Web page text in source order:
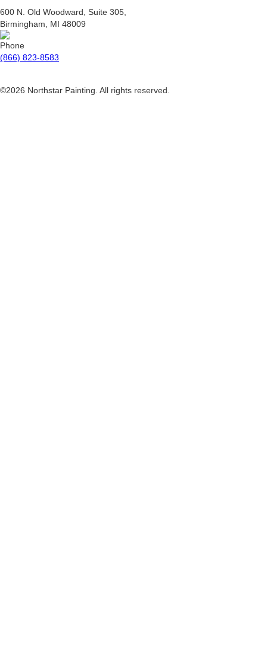
600 N. Old Woodward, Suite 305,
Birmingham, MI 48009
(866) 823-8583
©2026 Northstar Painting. All rights reserved.